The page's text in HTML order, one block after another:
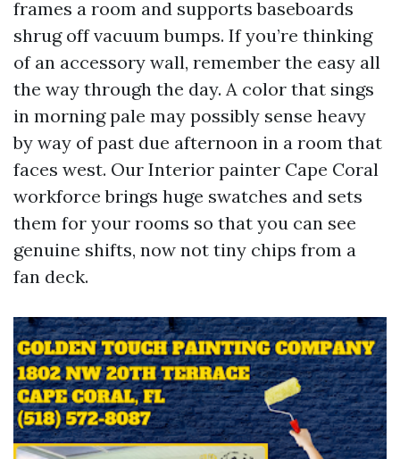
frames a room and supports baseboards
shrug off vacuum bumps. If you’re thinking
of an accessory wall, remember the easy all
the way through the day. A color that sings
in morning pale may possibly sense heavy
by way of past due afternoon in a room that
faces west. Our Interior painter Cape Coral
workforce brings huge swatches and sets
them for your rooms so that you can see
genuine shifts, now not tiny chips from a
fan deck.